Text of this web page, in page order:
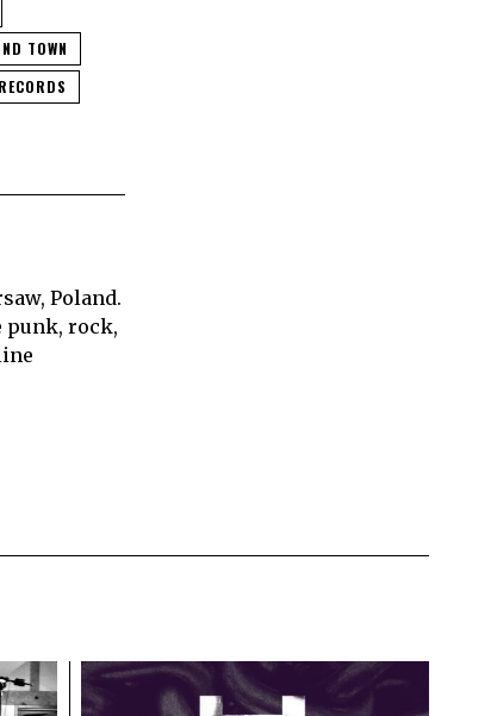
TOWN
Poland.
punk, rock,